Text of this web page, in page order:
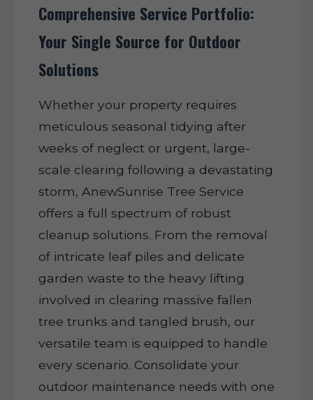
Comprehensive Service Portfolio:
Your Single Source for Outdoor
Solutions
Whether your property requires
meticulous seasonal tidying after
weeks of neglect or urgent, large-
scale clearing following a devastating
storm, AnewSunrise Tree Service
offers a full spectrum of robust
cleanup solutions. From the removal
of intricate leaf piles and delicate
garden waste to the heavy lifting
involved in clearing massive fallen
tree trunks and tangled brush, our
versatile team is equipped to handle
every scenario. Consolidate your
outdoor maintenance needs with one